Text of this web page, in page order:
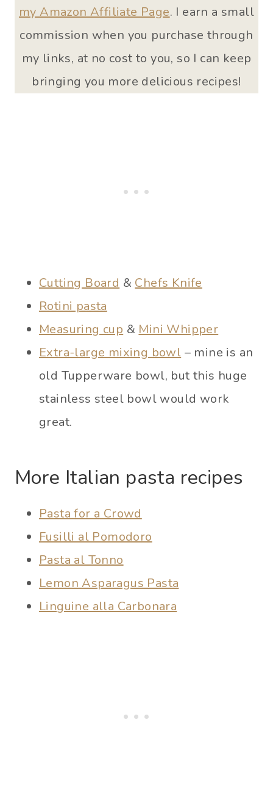
my Amazon Affiliate Page. I earn a small
commission when you purchase through
my links, at no cost to you, so I can keep
bringing you more delicious recipes!
Cutting Board&Chefs Knife
Rotini pasta
Measuring cup&Mini Whipper
Extra-large mixing bowl– mine is an
old Tupperware bowl, but this huge
stainless steel bowl would work
great.
More Italian pasta recipes
Pasta for a Crowd
Fusilli al Pomodoro
Pasta al Tonno
Lemon Asparagus Pasta
Linguine alla Carbonara